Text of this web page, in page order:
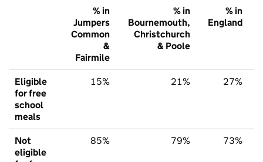
% in
Jumpers
Common
&
Fairmile
% in
Bournemouth,
Christchurch
& Poole
% in
England
Eligible
for free
school
meals
15% 21% 27%
Not
eligible
85% 79% 73%